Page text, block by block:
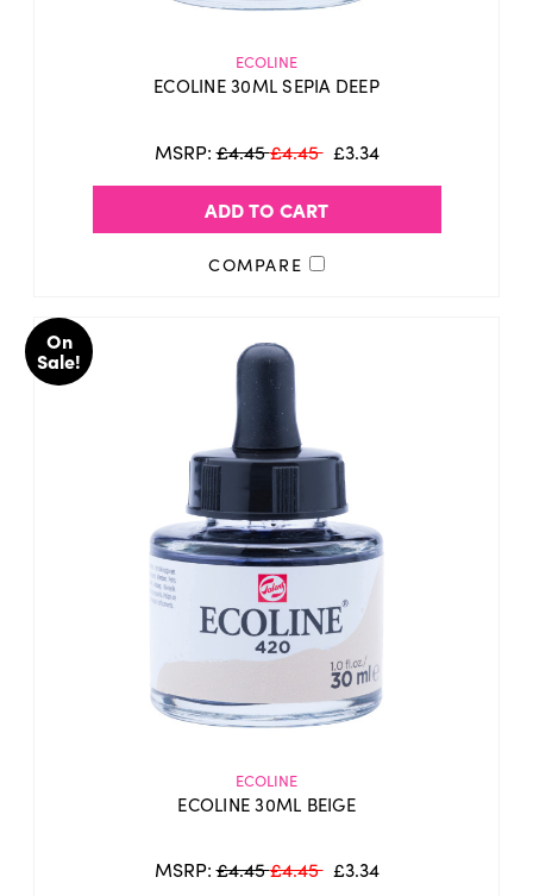
ECOLINE
ECOLINE 30ML SEPIA DEEP
MSRP:£4.45£4.45 £3.34
ADD TO CART
COMPARE
On
Sale!
ECOLINE
ECOLINE 30ML BEIGE
MSRP:£4.45£4.45 £3.34